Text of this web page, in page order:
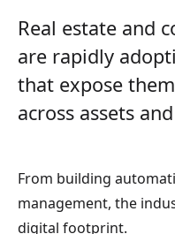
Real estate and
are rapidly
that expose
across assets
From building
management, the
digital footprint.